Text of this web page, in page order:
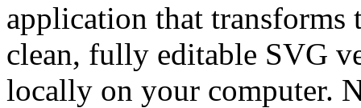
application that transforms
clean, fully editable SVG
locally on your computer.